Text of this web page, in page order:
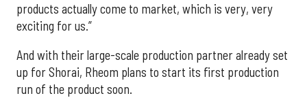
products actually come to market, which is very, very
exciting for us.”
And with their large-scale production partner already set
up for Shorai, Rheom plans to start its first production
run of the product soon.